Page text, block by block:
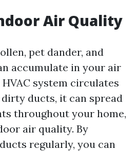
Air Quality
pet dander, and
accumulate in your air
system circulates
ducts, it can spread
throughout your home,
air quality. By
regularly, you can